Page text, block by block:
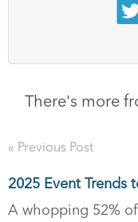
There's more
« Previous Post
2025 Event Trends
A whopping 52%